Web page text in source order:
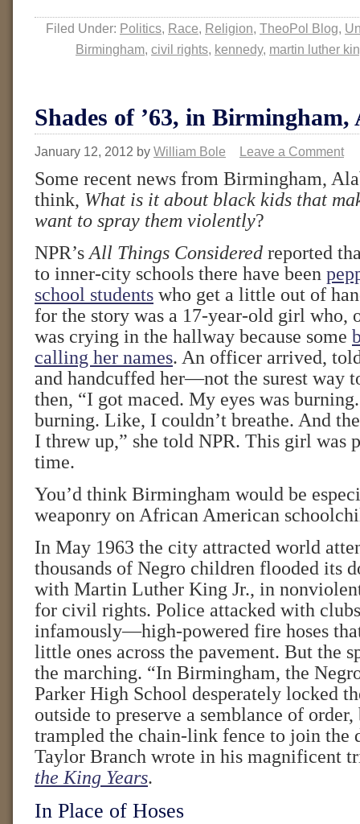
Filed Under: Politics, Race, Religion, TheoPol Blog,
Birmingham, civil rights, kennedy, martin luther
Shades of ’63, in Birmingham,
January 12, 2012 by William Bole Leave a Comment
Some recent news from Birmingham,
think, What is it about black kids that
want to spray them violently?
NPR’s All Things Considered reported
to inner-city schools there have been
school students who get a little out of
for the story was a 17-year-old girl who,
was crying in the hallway because some
calling her names. An officer arrived,
and handcuffed her—not the surest way
then, “I got maced. My eyes was
burning. Like, I couldn’t breathe. And
I threw up,” she told NPR. This girl was
time.
You’d think Birmingham would be
weaponry on African American
In May 1963 the city attracted world
thousands of Negro children flooded its
with Martin Luther King Jr., in
for civil rights. Police attacked with
infamously—high-powered fire hoses
little ones across the pavement. But the
the marching. “In Birmingham, the
Parker High School desperately locked
outside to preserve a semblance of order,
trampled the chain-link fence to join the
Taylor Branch wrote in his magnificent
the King Years.
In Place of Hoses